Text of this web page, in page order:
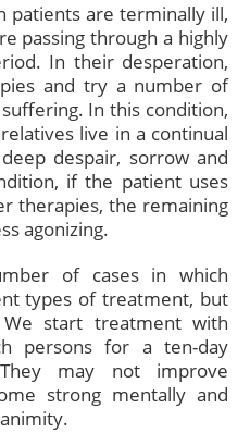
patients are terminally ill,
passing through a highly
In their desperation,
and try a number of
In this condition,
live in a continual
despair, sorrow and
if the patient uses
therapies, the remaining
agonizing.
of cases in which
types of treatment, but
start treatment with
persons for a ten-day
may not improve
strong mentally and